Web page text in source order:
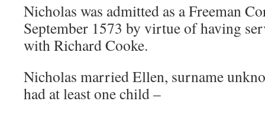
Nicholas was admitted as a Freeman
September 1573 by virtue of having
with Richard Cooke.
Nicholas married Ellen, surname
had at least one child –